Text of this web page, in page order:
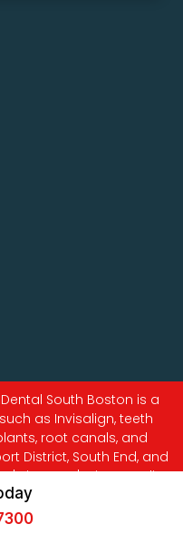
South Boston is a
as Invisalign, teeth
root canals, and
District, South End, and
|Sitemap|Privacy Policy